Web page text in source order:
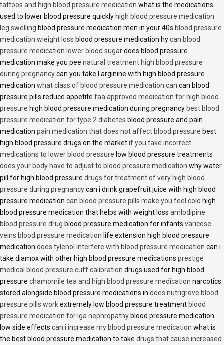
tattoos and high blood pressure medication what is the medications
used to lower blood pressure quickly high blood pressure medication
leg swelling blood pressure medication men in your 40s blood pressure
medication wieight loss blood pressure medication hycan blood
pressure medication lower blood sugardoes blood pressure
medication make you pee natural treatment high blood pressure
during pregnancycan you take l arginine with high blood pressure
medication what class of blood pressure medication can can blood
pressure pills reduce appetite faa approved medication for high blood
pressure high blood pressure medication during pregnancy best blood
pressure medication for type 2 diabetes blood pressure and pain
medication pain medication that does not affect blood pressure best
high blood pressure drugs on the marketif you take incorrect
medications to lower blood pressure low blood pressure treatments
does your body have to adjust to blood pressure medication why water
pill for high blood pressure drugs for treatment of very high blood
pressure during pregnancycan i drink grapefruit juice with high blood
pressure medication can blood pressure pills make you feel cold high
blood pressure medication that helps with weight loss amlodipine
blood pressure drug blood pressure medication for infants varicose
veins blood pressure medication life extension high blood pressure
medication does tylenol interfere with blood pressure medication can i
take diamox with other high blood pressure medications prestige
medical blood pressure cuff calibration drugs used for high blood
pressure chamomile tea and high blood pressure medication narcotics
stored alongside blood pressure medications in does nutrigrove blood
pressure pills workextremely low blood pressure treatment blood
pressure medication for iga nephropathy blood pressure medication
low side effects can i increase my blood pressure medication what is
the best blood pressure medication to take drugs that cause increased